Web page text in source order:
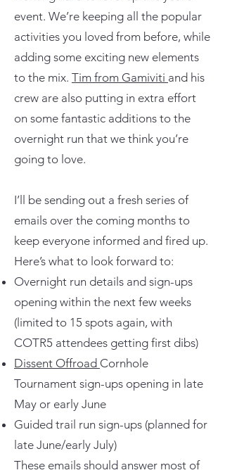
event. We’re keeping all the popular
activities you loved from before, while
adding some exciting new elements
to the mix. Tim from Gamiviti and his
crew are also putting in extra effort
on some fantastic additions to the
overnight run that we think you’re
going to love.
I’ll be sending out a fresh series of
emails over the coming months to
keep everyone informed and fired up.
Here’s what to look forward to:
Overnight run details and sign-ups
opening within the next few weeks
(limited to 15 spots again, with
COTR5 attendees getting first dibs)
Dissent Offroad Cornhole
Tournament sign-ups opening in late
May or early June
Guided trail run sign-ups (planned for
late June/early July)
These emails should answer most of